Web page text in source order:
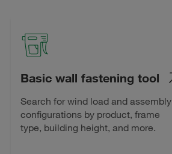
Basic wall fastening tool
Search for wind load and assembly
configurations by product, frame
type, building height, and more.